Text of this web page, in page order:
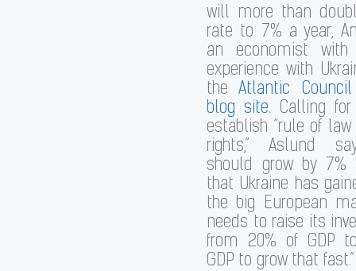
will more than
rate to 7% a year,
an economist with
experience with
theAtlantic Council
blog site. Calling
establish “rule of
rights,” Aslund
should grow by 7%
that Ukraine has
the big European
needs to raise its
from 20% of GDP
GDP to grow that fast.”